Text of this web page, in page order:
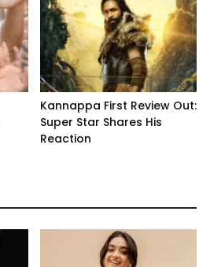
Kannappa First Review Out:
Super Star Shares His
Reaction